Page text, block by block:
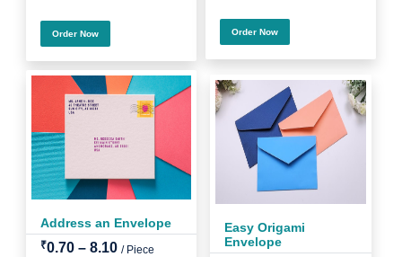
Order Now Order Now
Address an Envelope
₹0.70 – 8.10 / Piece
Easy Origami
Envelope